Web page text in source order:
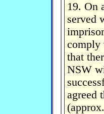
19. On
served
comply
that
NSW
agreed